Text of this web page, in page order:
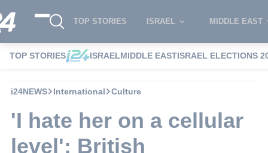
TOP STORIES ISRAEL MIDDLE EAST
TOP STORIES ISRAELMIDDLE EASTISRAEL ELECTIONS
i24NEWS International Culture
'I hate her on a cellular
level': British